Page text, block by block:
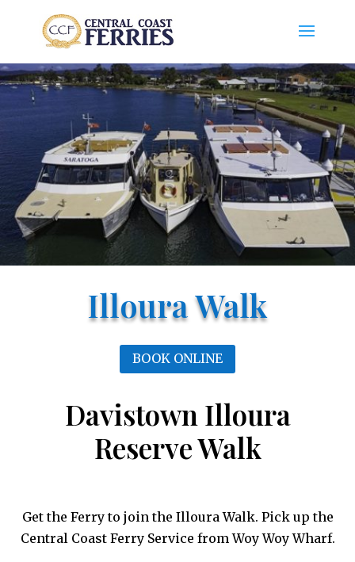
Illoura Walk
BOOK ONLINE
Davistown Illoura
Reserve Walk
Get the Ferry to join the Illoura Walk. Pick up the
Central Coast Ferry Service from Woy Woy Wharf.